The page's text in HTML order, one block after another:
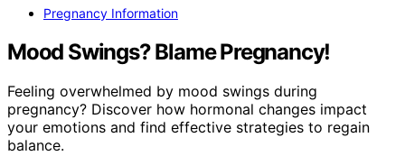
Pregnancy Information
Mood Swings? Blame Pregnancy!
Feeling overwhelmed by mood swings during
pregnancy? Discover how hormonal changes impact
your emotions and find effective strategies to regain
balance.